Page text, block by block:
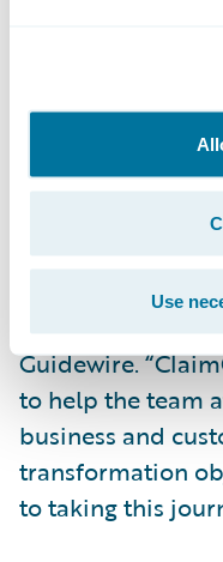
Use
“Implementing
vision to remain
provide the best
and brokers.”
“We are pleased
our customer
Group Vice
Guidewire.
to help the team
business and
transformation
to taking this